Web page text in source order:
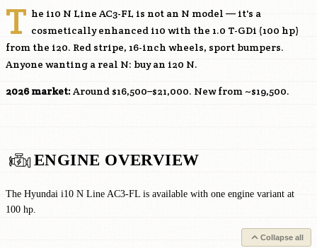
T he i10 N Line AC3-FL is not an N model — it's a
cosmetically enhanced i10 with the 1.0 T-GDi (100 hp)
from the i20. Red stripe, 16-inch wheels, sport bumpers.
Anyone wanting a real N: buy an i20 N.
2026 market:Around $16,500–$21,000. New from ~$19,500.
ENGINE OVERVIEW
The Hyundai i10 N Line AC3-FL is available with one engine variant at
100 hp.
Collapse all